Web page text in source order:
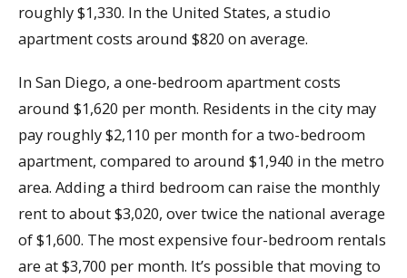
roughly $1,330. In the United States, a studio
apartment costs around $820 on average.
In San Diego, a one-bedroom apartment costs
around $1,620 per month. Residents in the city may
pay roughly $2,110 per month for a two-bedroom
apartment, compared to around $1,940 in the metro
area. Adding a third bedroom can raise the monthly
rent to about $3,020, over twice the national average
of $1,600. The most expensive four-bedroom rentals
are at $3,700 per month. It’s possible that moving to